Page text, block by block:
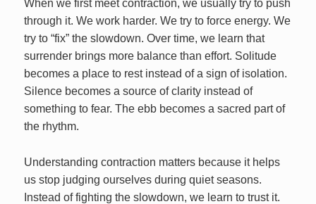
When we first meet contraction, we usually try to push
through it. We work harder. We try to force energy. We
try to “fix” the slowdown. Over time, we learn that
surrender brings more balance than effort. Solitude
becomes a place to rest instead of a sign of isolation.
Silence becomes a source of clarity instead of
something to fear. The ebb becomes a sacred part of
the rhythm.
Understanding contraction matters because it helps
us stop judging ourselves during quiet seasons.
Instead of fighting the slowdown, we learn to trust it.